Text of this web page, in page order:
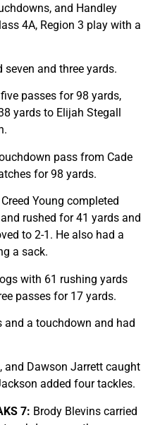
and Handley
4A, Region 3 play with a
seven and three yards.
passes for 98 yards,
yards to Elijah Stegall
pass from Cade
for 98 yards.
Creed Young completed
rushed for 41 yards and
to 2-1. He also had a
a sack.
with 61 rushing yards
passes for 17 yards.
and a touchdown and had
and Dawson Jarrett caught
added four tackles.
7: Brody Blevins carried